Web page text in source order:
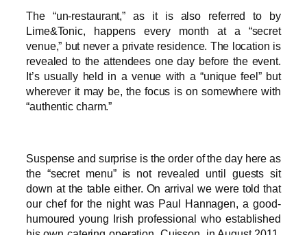
The “un-restaurant,” as it is also referred to by
Lime&Tonic, happens every month at a “secret
venue,” but never a private residence. The location is
revealed to the attendees one day before the event.
It’s usually held in a venue with a “unique feel” but
wherever it may be, the focus is on somewhere with
“authentic charm.”
Suspense and surprise is the order of the day here as
the “secret menu” is not revealed until guests sit
down at the table either. On arrival we were told that
our chef for the night was Paul Hannagen, a good-
humoured young Irish professional who established